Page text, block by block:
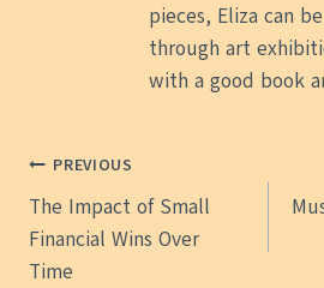
pieces, Eliza can
through art
with a good book
Post
navigation
PREVIOUS
The Impact of Small
Financial Wins Over
Time